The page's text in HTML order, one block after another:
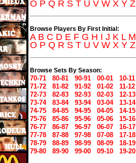
O P Q R S T U V W X Y Z
Browse Players By First Initial:
A B C D E F G H I J K L M
O P Q R S T U V W X Y Z
Browse Sets By Season:
70-71 80-81 90-91 00-01
10-11
71-72
81-82 91-92 01-02
11-12
72-73
82-83 92-93 02-03
12-13
73-74
83-84 93-94 03-04
13-14
74-75
84-85 94-95 04-05
14-15
75-76
85-86 95-96 05-06
15-16
76-77
86-87 96-97 06-07
16-17
77-78
87-88 97-98 07-08
17-18
78-79
88-89 98-99 08-09
18-19
79-80
89-90 99-00 09-10 19-20